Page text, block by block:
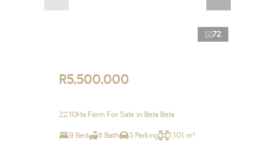
72
R5,500,000
22.10Ha Farm For Sale in Bela Bela
9 Bed 8 Bath 3 Parking 1,101 m²